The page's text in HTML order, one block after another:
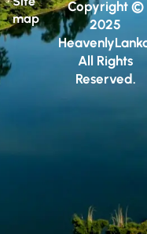
map
Copyright ©
2025
All Rights
Reserved.